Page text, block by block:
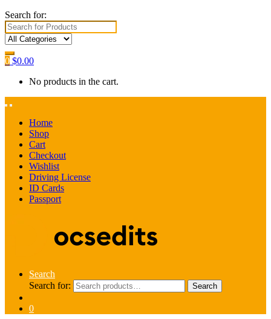
Search for:
0 $0.00
No products in the cart.
Home
Shop
Cart
Checkout
Wishlist
Driving License
ID Cards
Passport
Search
Search for:
Search
0